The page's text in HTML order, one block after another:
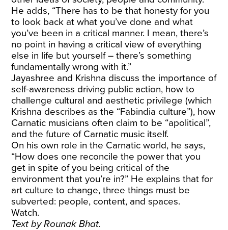
He adds, “There has to be that honesty for you
to look back at what you’ve done and what
you’ve been in a critical manner. I mean, there’s
no point in having a critical view of everything
else in life but yourself – there’s something
fundamentally wrong with it.”
Jayashree and Krishna discuss the importance of
self-awareness driving public action, how to
challenge cultural and aesthetic privilege (which
Krishna describes as the “Fabindia culture”), how
Carnatic musicians often claim to be “apolitical”,
and the future of Carnatic music itself.
On his own role in the Carnatic world, he says,
“How does one reconcile the power that you
get in spite of you being critical of the
environment that you’re in?” He explains that for
art culture to change, three things must be
subverted: people, content, and spaces.
Watch.
Text by Rounak Bhat.